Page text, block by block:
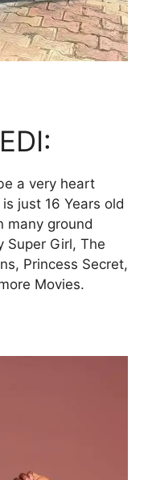
a very heart
just 16 Years old
many ground
Super Girl, The
Princess Secret,
Movies.